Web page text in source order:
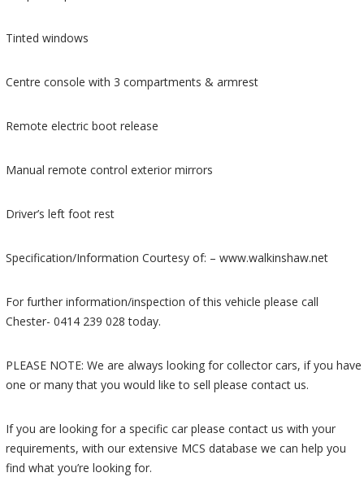
Tinted windows
Centre console with 3 compartments & armrest
Remote electric boot release
Manual remote control exterior mirrors
Driver’s left foot rest
Specification/Information Courtesy of: – www.walkinshaw.net
For further information/inspection of this vehicle please call
Chester- 0414 239 028 today.
PLEASE NOTE: We are always looking for collector cars, if you have
one or many that you would like to sell please contact us.
If you are looking for a specific car please contact us with your
requirements, with our extensive MCS database we can help you
find what you’re looking for.